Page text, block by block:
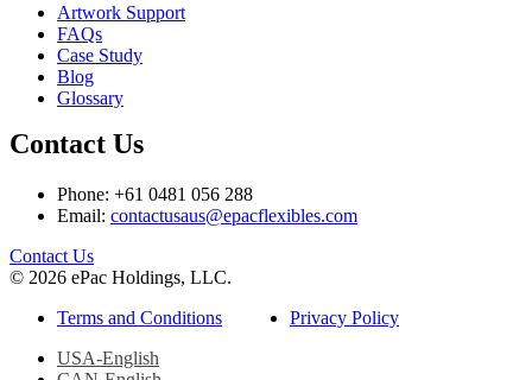
Artwork Support
FAQs
Case Study
Blog
Glossary
Contact Us
Phone: +61 0481 056 288
Email: contactusaus@epacflexibles.com
facebook
youtube
linkedin
instagram
Contact Us
© 2026 ePac Holdings, LLC.
Terms and Conditions
Privacy Policy
USA-English